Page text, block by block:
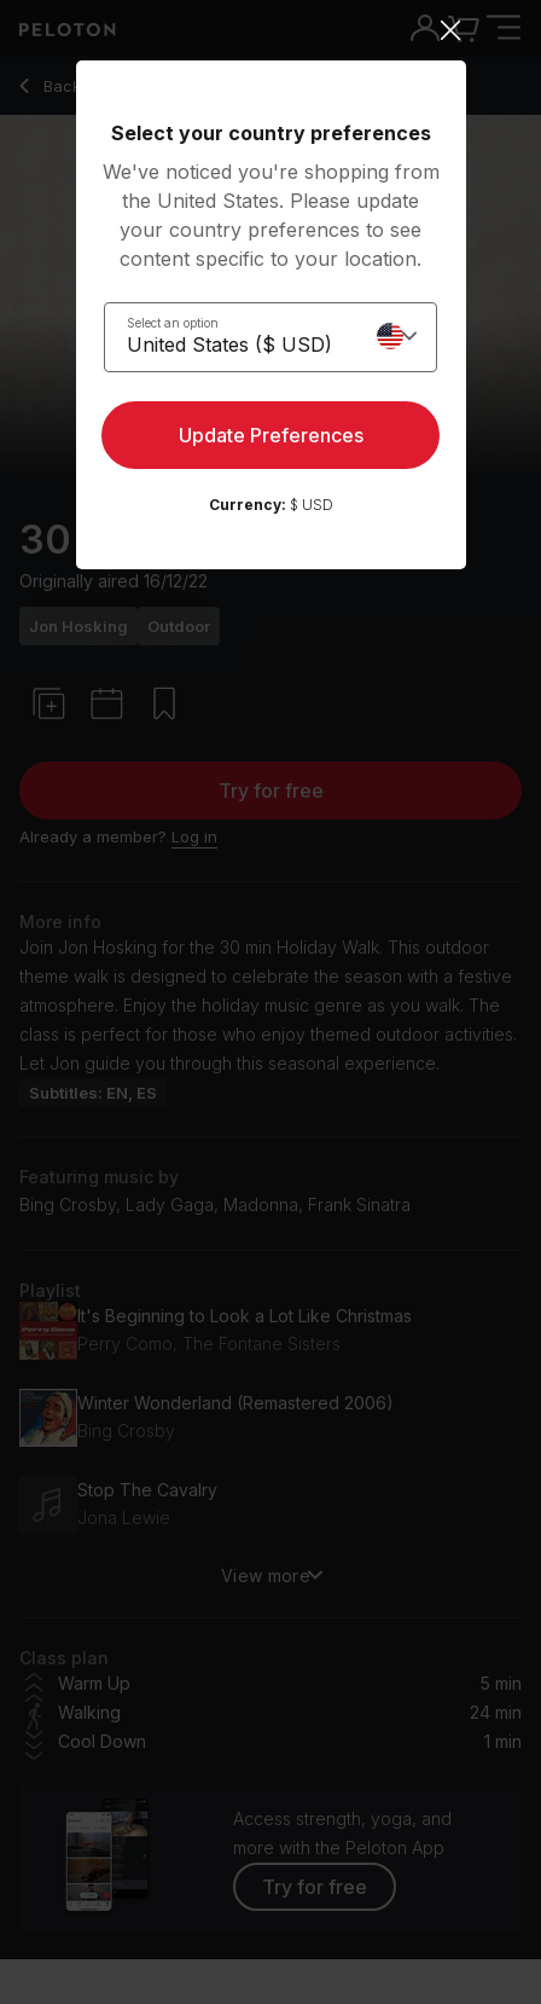
Back to outdoor classes
Back
30 min Holiday Walk
Originally aired 16/12/22
Jon Hosking Outdoor
Try for free
Already a member? Log in
More info
Join Jon Hosking for the 30 min Holiday Walk. This outdoor
theme walk is designed to celebrate the season with a festive
atmosphere. Enjoy the holiday music genre as you walk. The
class is perfect for those who enjoy themed outdoor activities.
Let Jon guide you through this seasonal experience.
Subtitles: EN, ES
Featuring music by
Bing Crosby, Lady Gaga, Madonna, Frank Sinatra
Playlist
It's Beginning to Look a Lot Like Christmas
Perry Como, The Fontane Sisters
Winter Wonderland (Remastered 2006)
Bing Crosby
Stop The Cavalry
Jona Lewie
Christmas (Baby Please Come Home)
The Christmas Song (Merry Christmas To You)
Nat King Cole
Dance of the Sugar Plum Fairy
View more
Class plan
Warm Up
5 min
Walking
24 min
Cool Down
1 min
Access strength, yoga, and
more with the Peloton App
Try for free
Select your country preferences
We've noticed you're shopping from
the United States. Please update
your country preferences to see
content specific to your location.
Select an option
Update Preferences
Currency: $ USD